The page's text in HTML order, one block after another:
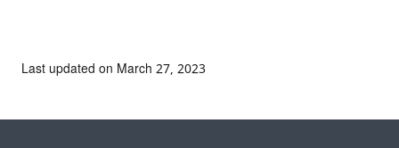
Last updated on March 27, 2023